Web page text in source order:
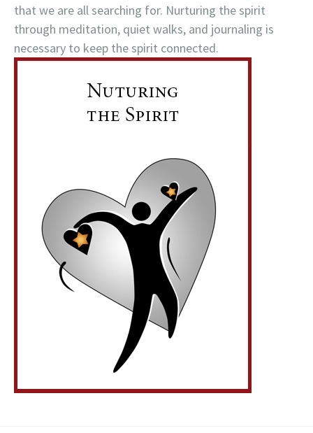
that we are all searching for. Nurturing the spirit
through meditation, quiet walks, and journaling is
necessary to keep the spirit connected.